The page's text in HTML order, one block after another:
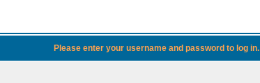
Please enter your username and password to log in.